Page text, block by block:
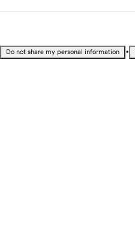
Do not share my personal information •